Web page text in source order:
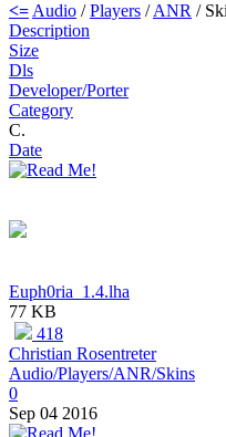
<= Audio /Players /ANR /
Description
Size
Dls
Developer/Porter
Category
C.
Date
Euph0ria_1.4.lha
77 KB
418
Christian Rosentreter
Audio/Players/ANR/Skins
0
Sep 04 2016